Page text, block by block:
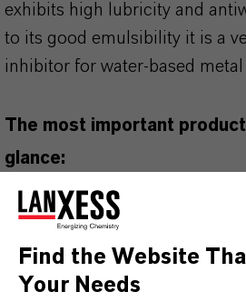
exhibits high lubricity and
to its good emulsibility it is a
inhibitor for water-based
The most important
glance:
based on natural oils
emulsifiable
dewatering properties
Find the Website
Your Needs